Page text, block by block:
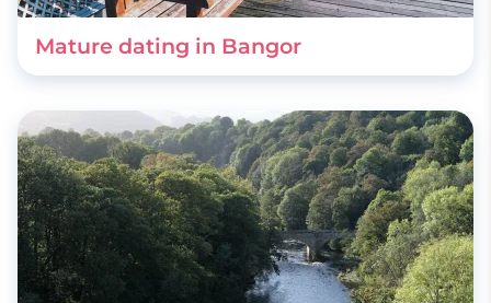
Mature dating in Bangor